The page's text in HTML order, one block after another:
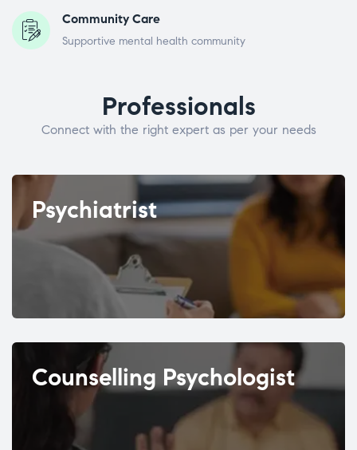
Community Care
Supportive mental health community
Professionals
Connect with the right expert as per your needs
Psychiatrist
Counselling Psychologist